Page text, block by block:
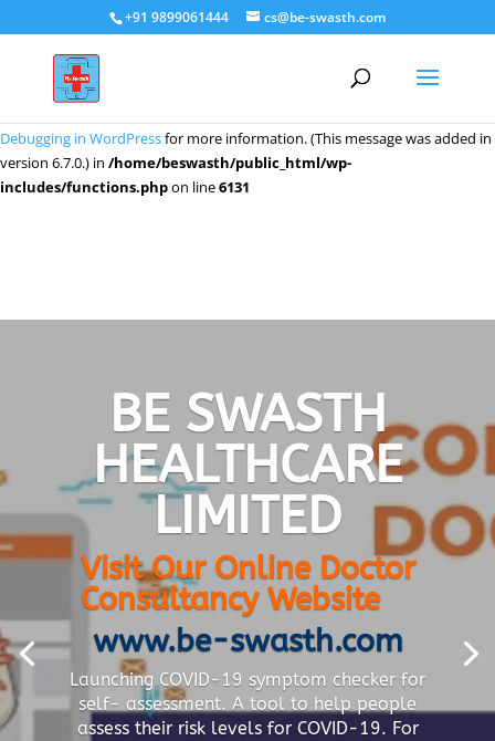
Notice: Function _load_textdomain_just_in_time was calledincorrectly.
Translation loading for the
is usually an indicator for some code in the plugin or theme running too
Debugging in WordPressfor more information. (This message was added in
version 6.7.0.) in /home/beswasth/public_html/wp-
includes/functions.phpon line6131
+91 9899061444 cs@be-swasth.com
BE SWASTH
HEALTHCARE
LIMITED
Visit Our Online Doctor
Consultancy Website
www.be-swasth.com
Launching COVID-19 symptom checker for
self- assessment. A tool to help people
assess their risk levels for COVID-19. For